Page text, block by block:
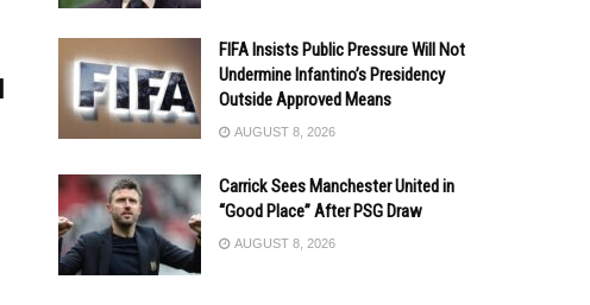
FIFA Insists Public Pressure Will Not
Undermine Infantino’s Presidency
Outside Approved Means
AUGUST 8, 2026
Carrick Sees Manchester United in
“Good Place” After PSG Draw
AUGUST 8, 2026